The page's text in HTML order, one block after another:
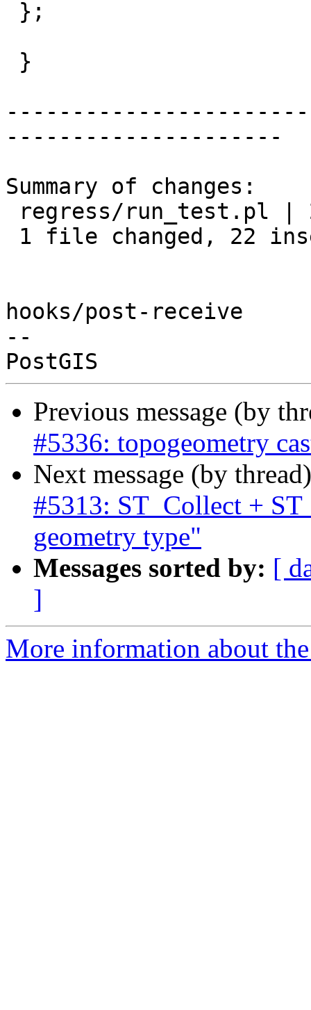
---------------------
Summary of changes:
hooks/post-receive
--
Previous message (by
#5336: topogeometry
Next message (by
#5313: ST_Collect +
geometry type"
Messages sorted by: [
]
More information about